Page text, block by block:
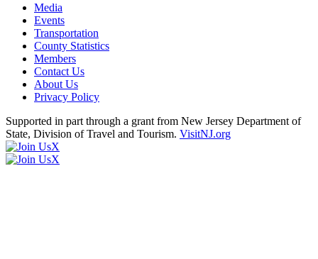
Media
Events
Transportation
County Statistics
Members
Contact Us
About Us
Privacy Policy
Supported in part through a grant from New Jersey Department of
State, Division of Travel and Tourism. VisitNJ.org
X
X